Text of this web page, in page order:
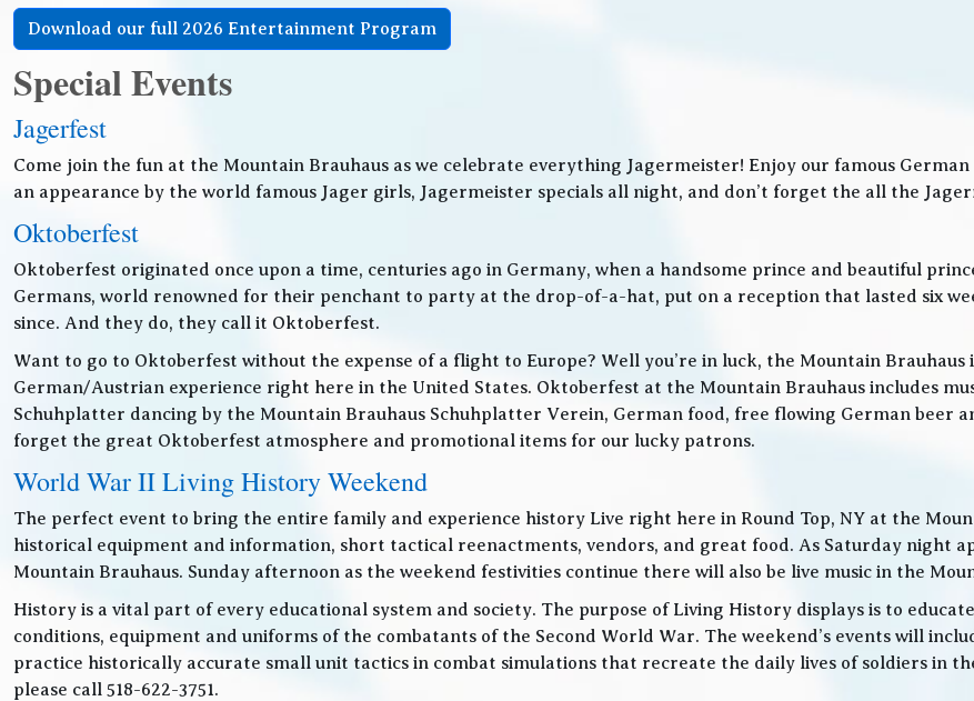
Download our full 2026 Entertainment Program
Special Events
Jagerfest
Come join the fun at the Mountain Brauhaus as we celebrate everything Jagermeister! Enjoy our famous
an appearance by the world famous Jager girls, Jagermeister specials all night, and don’t forget the all the
Oktoberfest
Oktoberfest originated once upon a time, centuries ago in Germany, when a handsome prince and beautiful
Germans, world renowned for their penchant to party at the drop-of-a-hat, put on a reception that lasted six
since. And they do, they call it Oktoberfest.
Want to go to Oktoberfest without the expense of a flight to Europe? Well you’re in luck, the Mountain Brauhaus
German/Austrian experience right here in the United States. Oktoberfest at the Mountain Brauhaus includes
Schuhplatter dancing by the Mountain Brauhaus Schuhplatter Verein, German food, free flowing German beer
forget the great Oktoberfest atmosphere and promotional items for our lucky patrons.
World War II Living History Weekend
The perfect event to bring the entire family and experience history Live right here in Round Top, NY at the
historical equipment and information, short tactical reenactments, vendors, and great food. As Saturday night
Mountain Brauhaus. Sunday afternoon as the weekend festivities continue there will also be live music in the
History is a vital part of every educational system and society. The purpose of Living History displays is to
conditions, equipment and uniforms of the combatants of the Second World War. The weekend’s events will
practice historically accurate small unit tactics in combat simulations that recreate the daily lives of soldiers in
please call 518-622-3751.